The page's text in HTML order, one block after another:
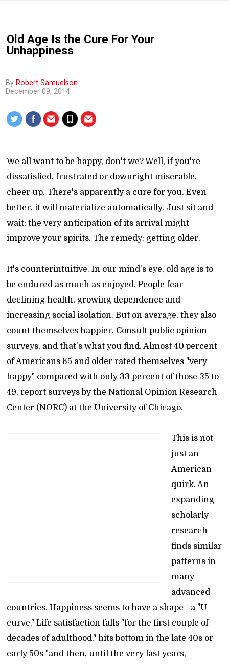
Old Age Is the Cure For Your
Unhappiness
By Robert Samuelson
December 09, 2014
We all want to be happy, don't we? Well, if you're
dissatisfied, frustrated or downright miserable,
cheer up. There's apparently a cure for you. Even
better, it will materialize automatically. Just sit and
wait; the very anticipation of its arrival might
improve your spirits. The remedy: getting older.
It's counterintuitive. In our mind's eye, old age is to
be endured as much as enjoyed. People fear
declining health, growing dependence and
increasing social isolation. But on average, they also
count themselves happier. Consult public opinion
surveys, and that's what you find. Almost 40 percent
of Americans 65 and older rated themselves "very
happy" compared with only 33 percent of those 35 to
49, report surveys by the National Opinion Research
Center (NORC) at the University of Chicago.
This is not
just an
American
quirk. An
expanding
scholarly
research
finds similar
patterns in
many
advanced
countries. Happiness seems to have a shape - a "U-
curve." Life satisfaction falls "for the first couple of
decades of adulthood," hits bottom in the late 40s or
early 50s "and then, until the very last years,